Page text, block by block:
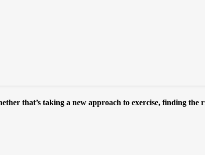
that’s taking a new approach to exercise, finding